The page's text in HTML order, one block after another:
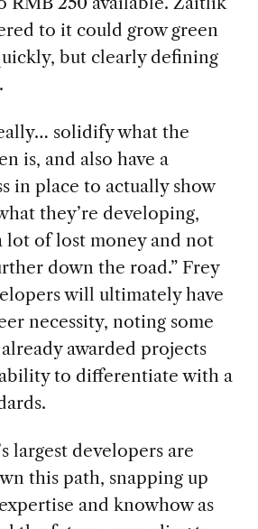
to it could grow green
but clearly defining
solidify what the
is, and also have a
in place to actually show
they’re developing,
of lost money and not
down the road.” Frey
will ultimately have
necessity, noting some
awarded projects
to differentiate with a
largest developers are
this path, snapping up
and knowhow as